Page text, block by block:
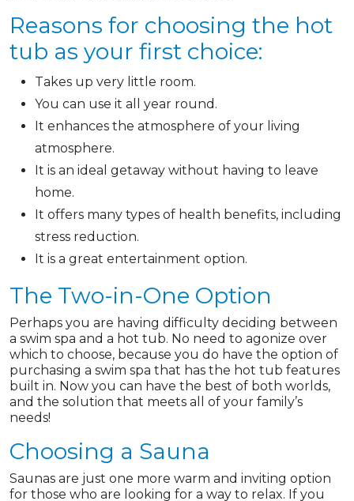
Reasons for choosing the hot
tub as your first choice:
Takes up very little room.
You can use it all year round.
It enhances the atmosphere of your living
atmosphere.
It is an ideal getaway without having to leave
home.
It offers many types of health benefits, including
stress reduction.
It is a great entertainment option.
The Two-in-One Option
Perhaps you are having difficulty deciding between
a swim spa and a hot tub. No need to agonize over
which to choose, because you do have the option of
purchasing a swim spa that has the hot tub features
built in. Now you can have the best of both worlds,
and the solution that meets all of your family’s
needs!
Choosing a Sauna
Saunas are just one more warm and inviting option
for those who are looking for a way to relax. If you